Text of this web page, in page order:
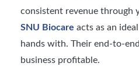
consistent revenue through
SNU Biocare acts as an
hands with. Their end-to-
business profitable.